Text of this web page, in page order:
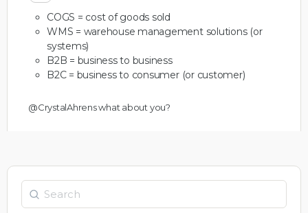
COGS = cost of goods sold
WMS = warehouse management solutions (or
systems)
B2B = business to business
B2C = business to consumer (or customer)
@CrystalAhrenswhat about you?
Search